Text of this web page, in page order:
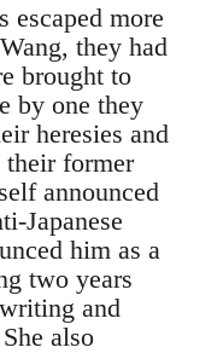
escaped more
they had
brought to
by one they
heresies and
their former
announced
Japanese
him as a
two years
and
also